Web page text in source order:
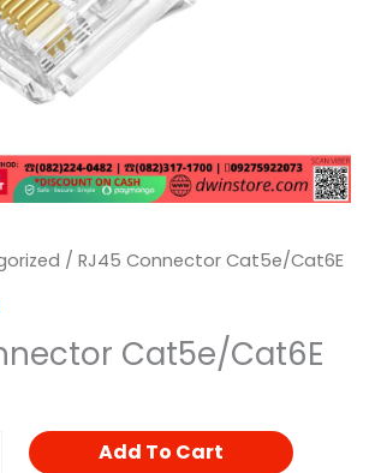
/ RJ45 Connector Cat5e/Cat6E
Cat5e/Cat6E
Add To Cart